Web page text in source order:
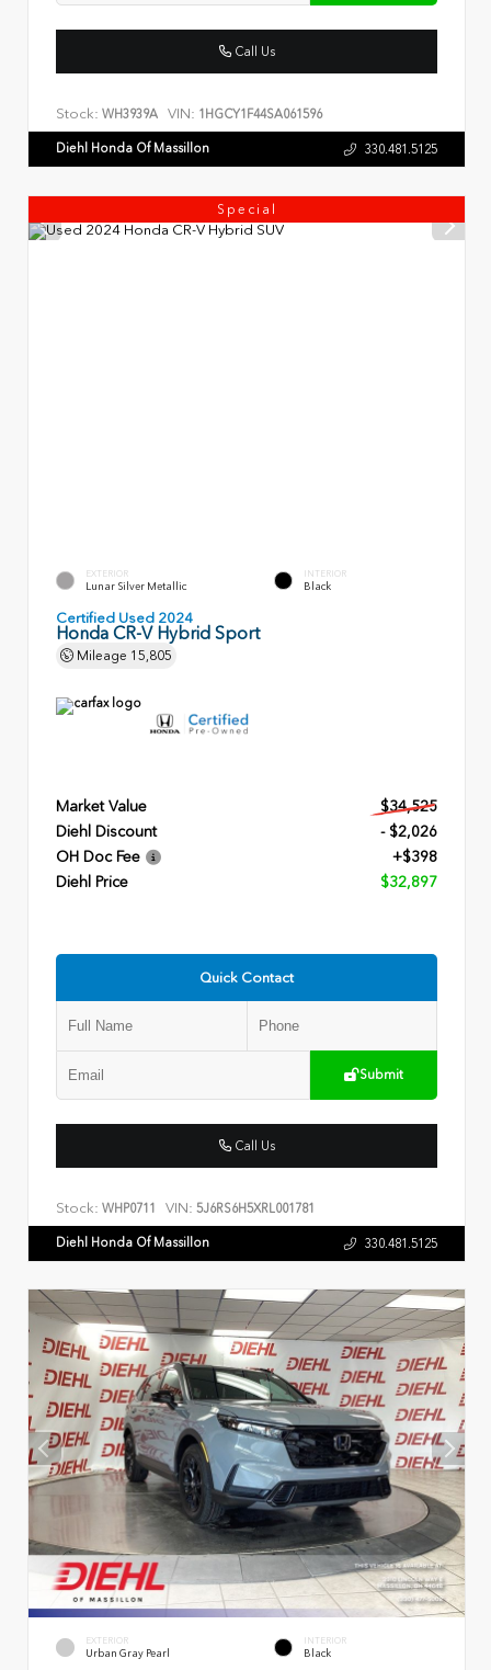
Call Us
Stock: WH3939A VIN: 1HGCY1F44SA061596
Diehl Honda Of Massillon 330.481.5125
Special
EXTERIOR
Lunar Silver Metallic
INTERIOR
Black
Certified Used 2024
Honda CR-V Hybrid Sport
Mileage 15,805
Market Value
$34,525
Diehl Discount
- $2,026
OH Doc Fee
+$398
Diehl Price
$32,897
Quick Contact
Submit
Call Us
Stock: WHP0711 VIN: 5J6RS6H5XRL001781
Diehl Honda Of Massillon 330.481.5125
EXTERIOR
Urban Gray Pearl
INTERIOR
Black